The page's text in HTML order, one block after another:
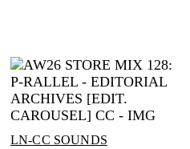
LN-CC SOUNDS